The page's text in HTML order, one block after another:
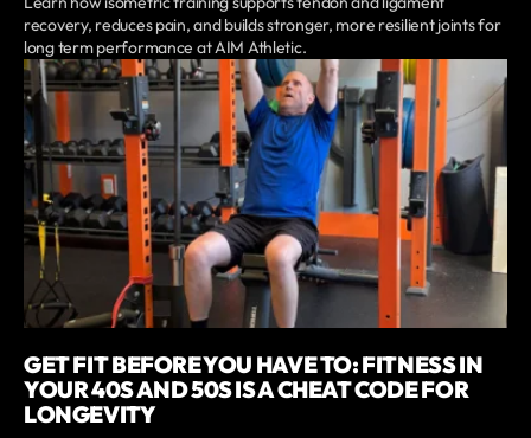
recovery, reduces pain, and builds stronger, more resilient joints for
long term performance at AIM Athletic.
GET FIT BEFORE YOU HAVE TO: FITNESS IN
YOUR 40S AND 50S IS A CHEAT CODE FOR
LONGEVITY